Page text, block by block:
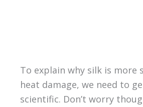
To explain why silk is more
heat damage, we need to
scientific. Don’t worry